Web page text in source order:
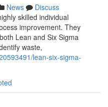
News
Discuss
skilled individual
improvement. They
Lean and Six Sigma
waste,
lean-six-sigma-